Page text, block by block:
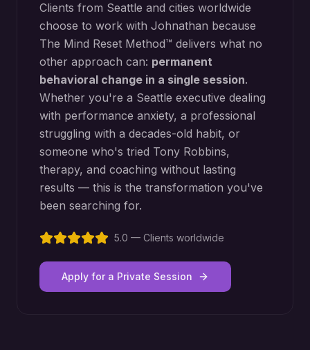
Clients from Seattle and cities worldwide
choose to work with Johnathan because
The Mind Reset Method™ delivers what no
other approach can: permanent
behavioral change in a single session.
Whether you're a Seattle executive dealing
with performance anxiety, a professional
struggling with a decades-old habit, or
someone who's tried Tony Robbins,
therapy, and coaching without lasting
results — this is the transformation you've
been searching for.
5.0 — Clients worldwide
Apply for a Private Session